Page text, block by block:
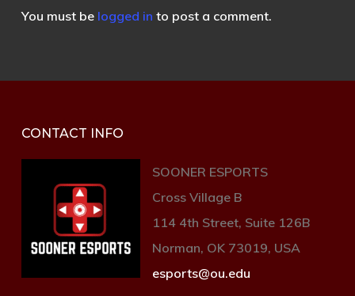
You must be logged in to post a comment.
CONTACT INFO
SOONER ESPORTS
Cross Village B
114 4th Street, Suite 126B
Norman, OK 73019, USA
esports@ou.edu